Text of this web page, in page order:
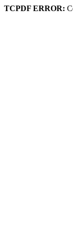
TCPDF ERROR: